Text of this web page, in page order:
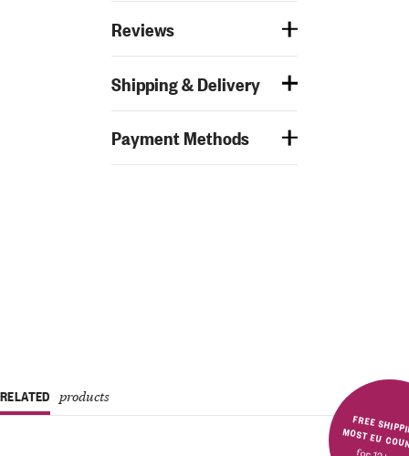
Reviews
Shipping & Delivery
Payment Methods
FREE SHIPPING IN MOST
RELATED products